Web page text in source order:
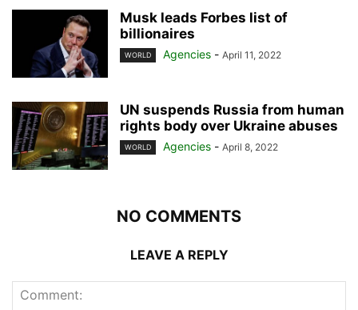
Musk leads Forbes list of
billionaires
WORLD Agencies - April 11, 2022
UN suspends Russia from human
rights body over Ukraine abuses
WORLD Agencies - April 8, 2022
NO COMMENTS
LEAVE A REPLY